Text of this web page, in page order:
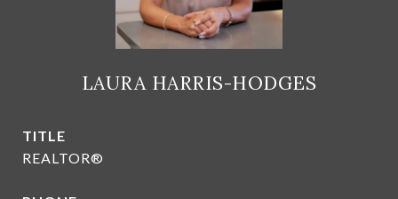
LAURA HARRIS-HODGES
TITLE
REALTOR®